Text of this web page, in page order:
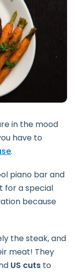
in the mood
have to
.
piano bar and
for a special
because
the steak, and
meat! They
US cuts to